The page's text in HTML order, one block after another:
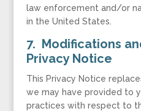
law enforcement and/or
in the United States.
7. Modifications
Privacy Notice
This Privacy Notice
we may have provided to
practices with respect to